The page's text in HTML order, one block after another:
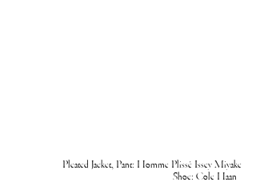
Pleated Jacket, Pant: Homme Plissé Issey Miyake
Shoe: Cole Haan